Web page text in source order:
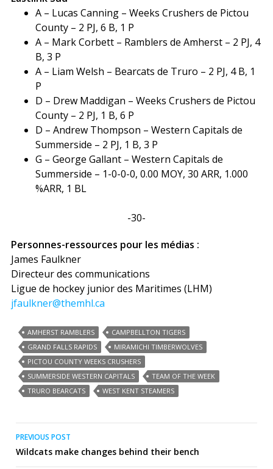
A – Lucas Canning – Weeks Crushers de Pictou
County – 2 PJ, 6 B, 1 P
A – Mark Corbett – Ramblers de Amherst – 2 PJ, 4
B, 3 P
A – Liam Welsh – Bearcats de Truro – 2 PJ, 4 B, 1
P
D – Drew Maddigan – Weeks Crushers de Pictou
County – 2 PJ, 1 B, 6 P
D – Andrew Thompson – Western Capitals de
Summerside – 2 PJ, 1 B, 3 P
G – George Gallant – Western Capitals de
Summerside – 1-0-0-0, 0.00 MOY, 30 ARR, 1.000
%ARR, 1 BL
-30-
Personnes-ressources pour les médias :
James Faulkner
Directeur des communications
Ligue de hockey junior des Maritimes (LHM)
jfaulkner@themhl.ca
AMHERST RAMBLERS
CAMPBELLTON TIGERS
GRAND FALLS RAPIDS
MIRAMICHI TIMBERWOLVES
PICTOU COUNTY WEEKS CRUSHERS
SUMMERSIDE WESTERN CAPITALS
TEAM OF THE WEEK
TRURO BEARCATS
WEST KENT STEAMERS
Post
navigation
PREVIOUS POST
Wildcats make changes behind their bench